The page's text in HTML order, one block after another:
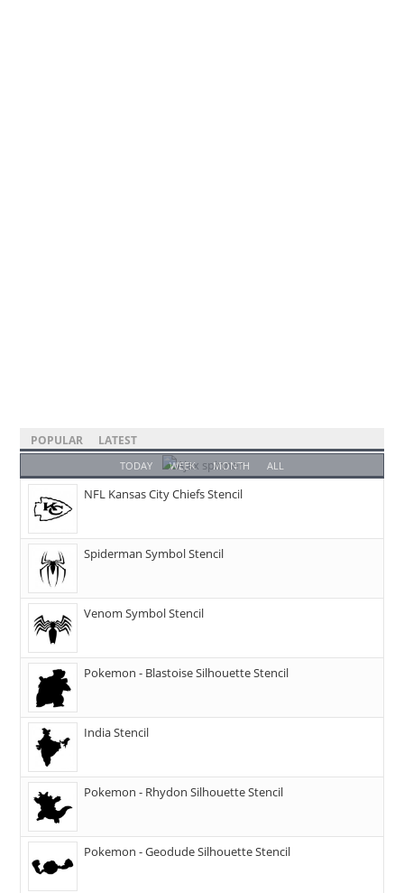
POPULAR LATEST
TODAY WEEK MONTH ALL
NFL Kansas City Chiefs Stencil
Spiderman Symbol Stencil
Venom Symbol Stencil
Pokemon - Blastoise Silhouette Stencil
India Stencil
Pokemon - Rhydon Silhouette Stencil
Pokemon - Geodude Silhouette Stencil